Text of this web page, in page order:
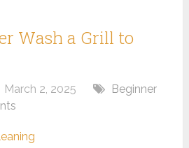
Wash a Grill to
March 2, 2025
Beginner